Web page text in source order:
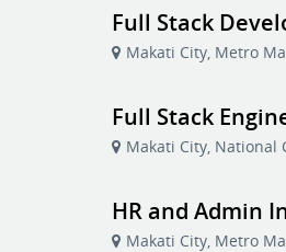
Full Stack
Makati City, Metro
Full Stack
Makati City, National
HR and Admin
Makati City, Metro